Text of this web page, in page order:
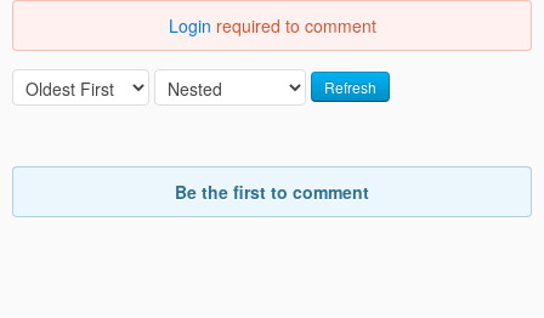
Login required to comment
Refresh
Be the first to comment